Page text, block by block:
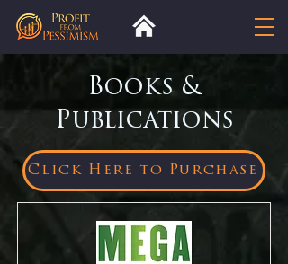
Books &
Publications
Click Here to Purchase